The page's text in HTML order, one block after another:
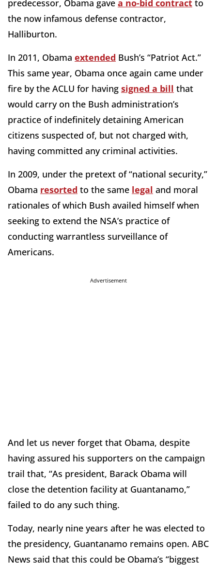
predecessor, Obama gave a no-bid contract to
the now infamous defense contractor,
Halliburton.
In 2011, Obama extended Bush’s “Patriot Act.”
This same year, Obama once again came under
fire by the ACLU for having signed a bill that
would carry on the Bush administration’s
practice of indefinitely detaining American
citizens suspected of, but not charged with,
having committed any criminal activities.
In 2009, under the pretext of “national security,”
Obama resorted to the same legal and moral
rationales of which Bush availed himself when
seeking to extend the NSA’s practice of
conducting warrantless surveillance of
Americans.
Advertisement
And let us never forget that Obama, despite
having assured his supporters on the campaign
trail that, “As president, Barack Obama will
close the detention facility at Guantanamo,”
failed to do any such thing.
Today, nearly nine years after he was elected to
the presidency, Guantanamo remains open. ABC
News said that this could be Obama’s “biggest